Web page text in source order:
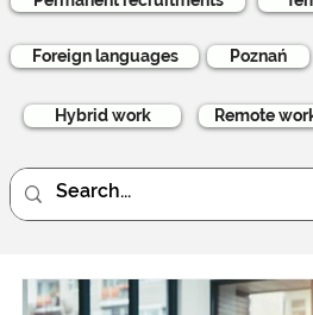
Foreign languages Poznań
Hybrid work Remote